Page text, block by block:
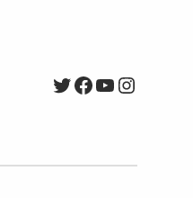
Twitter
Facebook
YouTube